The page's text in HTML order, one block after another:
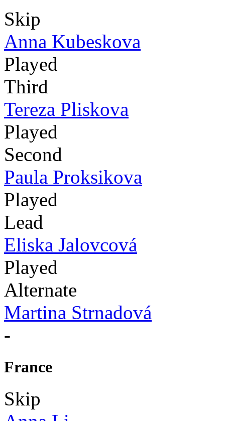
Skip
Anna Kubeskova
Played
Third
Tereza Pliskova
Played
Second
Paula Proksikova
Played
Lead
Eliska Jalovcová
Played
Alternate
Martina Strnadová
-
France
Skip